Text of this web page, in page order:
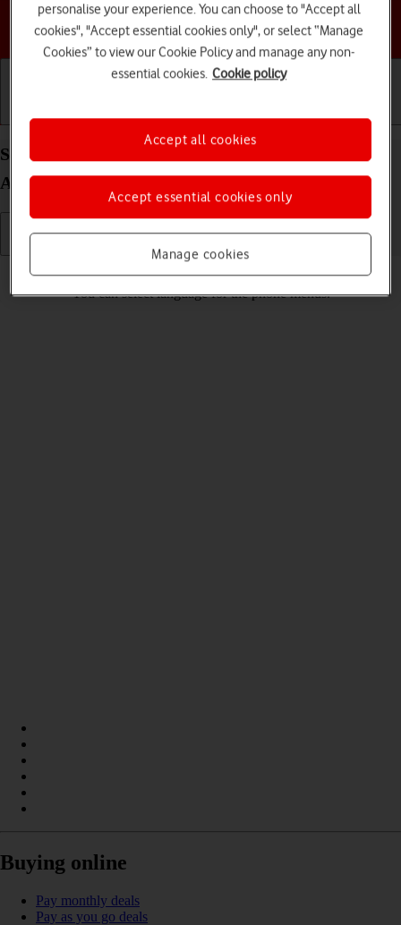
Choose a help topic
Getting started Basic use Calls and contacts
Select language on your Motorola Moto G62 5G
Android 12.0
You can select language for the phone menus.
Buying online
Pay monthly deals
Pay as you go deals
personalise your experience. You can choose to "Accept all
cookies", "Accept essential cookies only", or select “Manage
Cookies” to view our Cookie Policy and manage any non-
essential cookies. Cookie policy
Manage cookies
Accept essential cookies only
Accept all cookies